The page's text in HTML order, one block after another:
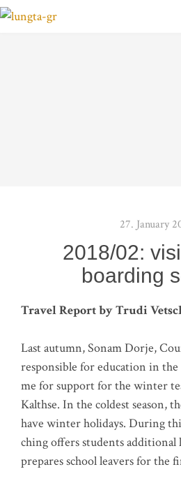
27. January
2018/02:
boarding
Tra­vel Report by Tru­di
Last autumn, Sonam Dor­je,
respon­si­ble for edu­ca­ti­on in the
me for sup­port for the win­ter
Kalth­se. In the col­dest sea­son,
have win­ter holi­days. During
ching offers stu­dents
pre­pa­res school lea­vers for the